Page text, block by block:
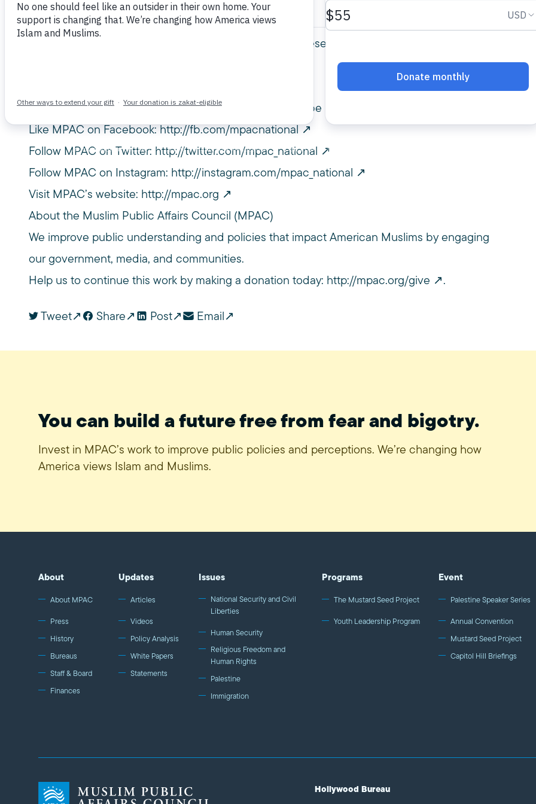
April 13, 2025
March 8, 2025 at The Muslim House® @ SXSW 2025 presented by MPAC Hollywood
Subscribe to MPAC’s channel:http://bit.ly/MPACYouTube
Like MPAC on Facebook:http://fb.com/mpacnational
Follow MPAC on Twitter: http://twitter.com/mpac_national
Follow MPAC on Instagram: http://instagram.com/mpac_national
Visit MPAC’s website: http://mpac.org
About the Muslim Public Affairs Council (MPAC)
We improve public understanding and policies that impact American Muslims by engaging
our government, media, and communities.
Help us to continue this work by making a donation today: http://mpac.org/give .
Tweet Share Post Email
You can build a future free from fear and bigotry.
Invest in MPAC’s work to improve public policies and perceptions. We’re changing how
America views Islam and Muslims.
About
About MPAC
Press
History
Bureaus
Staff & Board
Finances
Updates
Articles
Videos
Policy Analysis
White Papers
Statements
Issues
National Security and Civil
Liberties
Human Security
Religious Freedom and
Human Rights
Palestine
Immigration
Programs
The Mustard Seed Project
Youth Leadership Program
Event
Palestine Speaker Series
Annual Convention
Mustard Seed Project
Capitol Hill Briefings
Hollywood Bureau